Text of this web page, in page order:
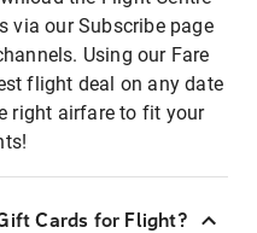
via our Subscribe page
Using our Fare
flight deal on any date
right airfare to fit your
Cards for Flight?